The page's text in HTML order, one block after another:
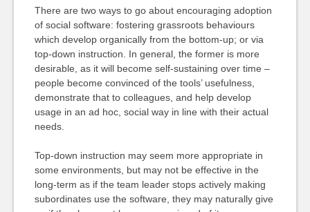
There are two ways to go about encouraging adoption
of social software: fostering grassroots behaviours
which develop organically from the bottom-up; or via
top-down instruction. In general, the former is more
desirable, as it will become self-sustaining over time –
people become convinced of the tools’ usefulness,
demonstrate that to colleagues, and help develop
usage in an ad hoc, social way in line with their actual
needs.
Top-down instruction may seem more appropriate in
some environments, but may not be effective in the
long-term as if the team leader stops actively making
subordinates use the software, they may naturally give